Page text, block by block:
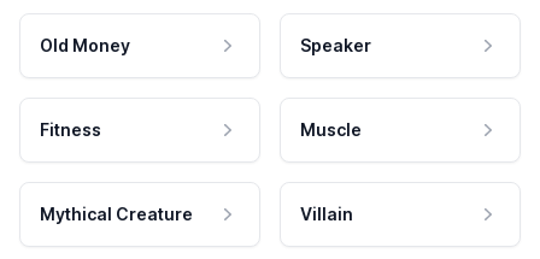
Old Money Speaker
Fitness Muscle
Mythical Creature Villain